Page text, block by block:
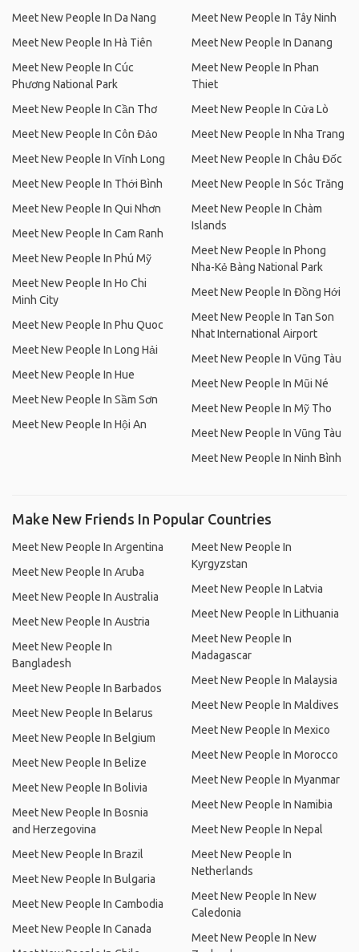
Meet New People In Da Nang
Meet New People In Hà Tiên
Meet New People In Cúc
Phương National Park
Meet New People In Cần Thơ
Meet New People In Côn Đảo
Meet New People In Vĩnh Long
Meet New People In Thới Bình
Meet New People In Qui Nhơn
Meet New People In Cam Ranh
Meet New People In Phú Mỹ
Meet New People In Ho Chi
Minh City
Meet New People In Phu Quoc
Meet New People In Long Hải
Meet New People In Hue
Meet New People In Sầm Sơn
Meet New People In Hội An
Meet New People In Tây Ninh
Meet New People In Danang
Meet New People In Phan
Thiet
Meet New People In Cửa Lò
Meet New People In Nha Trang
Meet New People In Châu Đốc
Meet New People In Sóc Trăng
Meet New People In Chàm
Islands
Meet New People In Phong
Nha-Kẻ Bàng National Park
Meet New People In Đồng Hới
Meet New People In Tan Son
Nhat International Airport
Meet New People In Vũng Tàu
Meet New People In Mũi Né
Meet New People In Mỹ Tho
Meet New People In Vũng Tàu
Meet New People In Ninh Bình
Make New Friends In Popular Countries
Meet New People In Argentina
Meet New People In Aruba
Meet New People In Australia
Meet New People In Austria
Meet New People In
Bangladesh
Meet New People In Barbados
Meet New People In Belarus
Meet New People In Belgium
Meet New People In Belize
Meet New People In Bolivia
Meet New People In Bosnia
and Herzegovina
Meet New People In Brazil
Meet New People In Bulgaria
Meet New People In Cambodia
Meet New People In Canada
Meet New People In
Kyrgyzstan
Meet New People In Latvia
Meet New People In Lithuania
Meet New People In
Madagascar
Meet New People In Malaysia
Meet New People In Maldives
Meet New People In Mexico
Meet New People In Morocco
Meet New People In Myanmar
Meet New People In Namibia
Meet New People In Nepal
Meet New People In
Netherlands
Meet New People In New
Caledonia
Meet New People In New